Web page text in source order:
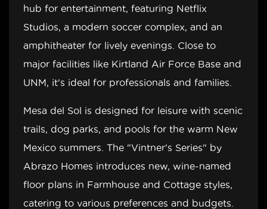
hub for entertainment, featuring Netflix
Studios, a modern soccer complex, and an
amphitheater for lively evenings. Close to
major facilities like Kirtland Air Force Base and
UNM, it's ideal for professionals and families.
Mesa del Sol is designed for leisure with scenic
trails, dog parks, and pools for the warm New
Mexico summers. The "Vintner's Series" by
Abrazo Homes introduces new, wine-named
floor plans in Farmhouse and Cottage styles,
catering to various preferences and budgets.